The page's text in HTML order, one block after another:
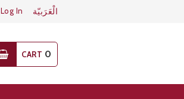
Log In الْعَرَبيّة
CART 0